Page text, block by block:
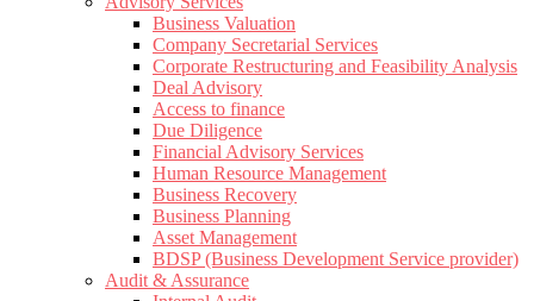
Business Valuation
Company Secretarial Services
Corporate Restructuring and Feasibility Analysis
Deal Advisory
Access to finance
Due Diligence
Financial Advisory Services
Human Resource Management
Business Recovery
Business Planning
Asset Management
BDSP (Business Development Service provider)
Audit & Assurance